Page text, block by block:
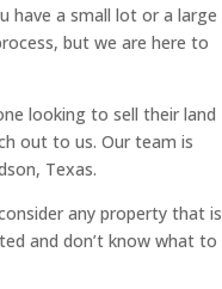
have a small lot or a large
but we are here to
looking to sell their land
out to us. Our team is
Texas.
any property that is
and don’t know what to